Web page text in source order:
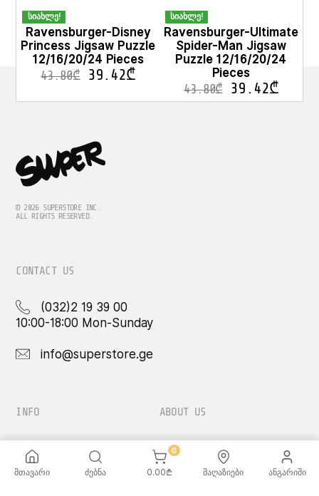
სიახლე!
Ravensburger-Disney
Princess Jigsaw Puzzle
12/16/20/24 Pieces
43.80₾ 39.42₾
სიახლე!
Ravensburger-Ultimate
Spider-Man Jigsaw
Puzzle 12/16/20/24
Pieces
43.80₾ 39.42₾
© 2026 SUPERSTORE INC.
ALL RIGHTS RESERVED.
CONTACT US
(032)2 19 39 00
10:00-18:00 Mon-Sunday
info@superstore.ge
INFO
FAQ
Delivery Service
Payment Options
Terms and Conditions
ABOUT US
Super
Super Toys
Our Stores
მთავარი ძებნა
0
0.00₾ მაღაზიები ანგარიში